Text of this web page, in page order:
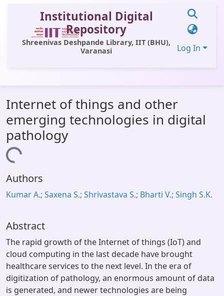
Institutional Digital
Repository
Shreenivas Deshpande Library, IIT (BHU),
Varanasi
Log In
All of DSpace
Statistics
Library Website
Window (ERMS)
Internet of things and other
emerging technologies in digital
pathology
Loading...
Authors
Kumar A.; Saxena S.; Shrivastava S.; Bharti V.; Singh S.K.
Abstract
The rapid growth of the Internet of things (IoT) and
cloud computing in the last decade have brought
healthcare services to the next level. In the era of
digitization of pathology, an enormous amount of data
is generated, and newer technologies are being